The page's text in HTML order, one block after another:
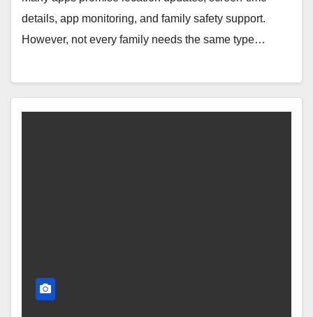
details, app monitoring, and family safety support.
However, not every family needs the same type…